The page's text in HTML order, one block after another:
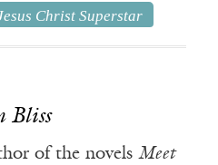
Christ Superstar
Bliss
of the novels Meet